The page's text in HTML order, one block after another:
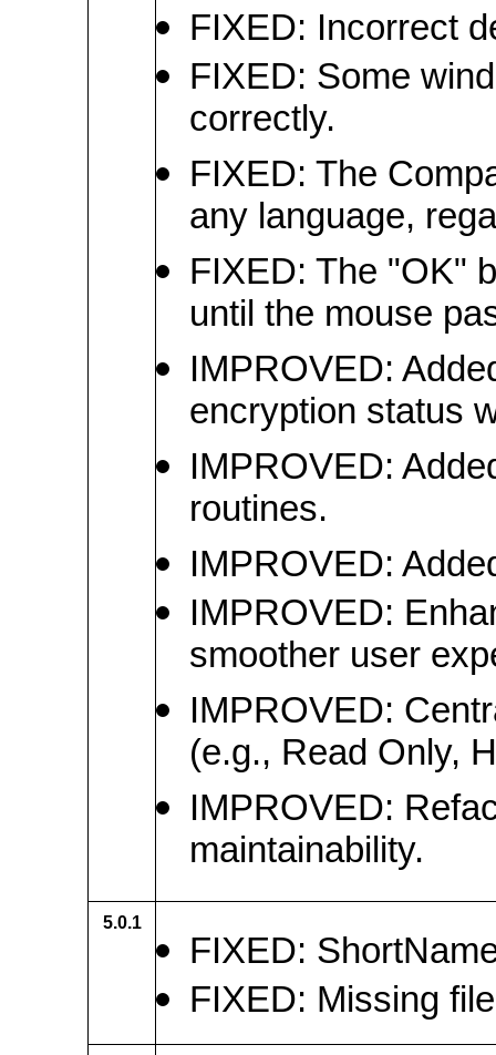
FIXED: Incorrect
FIXED: Some
correctly.
FIXED: The
any language,
FIXED: The "OK"
until the mouse
IMPROVED:
encryption status
IMPROVED:
routines.
IMPROVED:
IMPROVED:
smoother user
IMPROVED:
(e.g., Read Only,
IMPROVED:
maintainability.
5.0.1
FIXED:
FIXED: Missing